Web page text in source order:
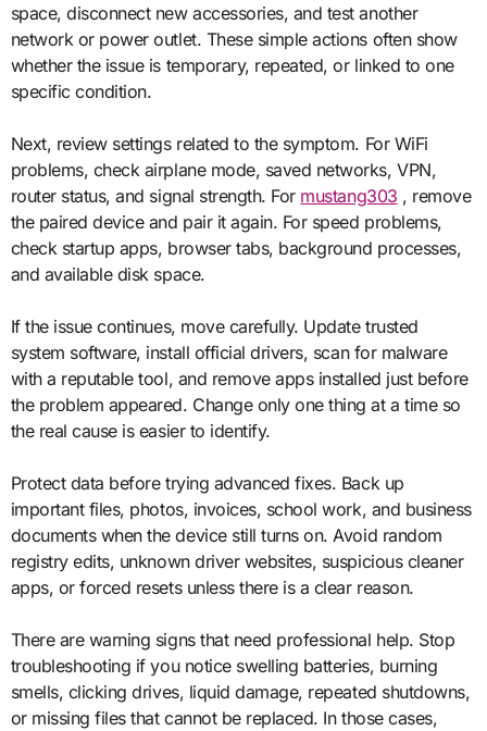
space, disconnect new accessories, and test another
network or power outlet. These simple actions often show
whether the issue is temporary, repeated, or linked to one
specific condition.
Next, review settings related to the symptom. For WiFi
problems, check airplane mode, saved networks, VPN,
router status, and signal strength. For mustang303 , remove
the paired device and pair it again. For speed problems,
check startup apps, browser tabs, background processes,
and available disk space.
If the issue continues, move carefully. Update trusted
system software, install official drivers, scan for malware
with a reputable tool, and remove apps installed just before
the problem appeared. Change only one thing at a time so
the real cause is easier to identify.
Protect data before trying advanced fixes. Back up
important files, photos, invoices, school work, and business
documents when the device still turns on. Avoid random
registry edits, unknown driver websites, suspicious cleaner
apps, or forced resets unless there is a clear reason.
There are warning signs that need professional help. Stop
troubleshooting if you notice swelling batteries, burning
smells, clicking drives, liquid damage, repeated shutdowns,
or missing files that cannot be replaced. In those cases,